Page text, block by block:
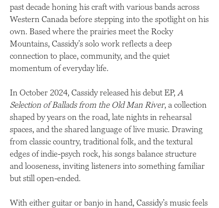
past decade honing his craft with various bands across
Western Canada before stepping into the spotlight on his
own. Based where the prairies meet the Rocky
Mountains, Cassidy’s solo work reflects a deep
connection to place, community, and the quiet
momentum of everyday life.
In October 2024, Cassidy released his debut EP, A
Selection of Ballads from the Old Man River, a collection
shaped by years on the road, late nights in rehearsal
spaces, and the shared language of live music. Drawing
from classic country, traditional folk, and the textural
edges of indie-psych rock, his songs balance structure
and looseness, inviting listeners into something familiar
but still open-ended.
With either guitar or banjo in hand, Cassidy’s music feels